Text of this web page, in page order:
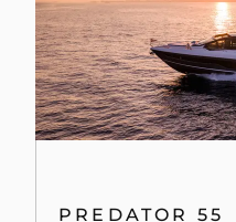
PREDATOR 55